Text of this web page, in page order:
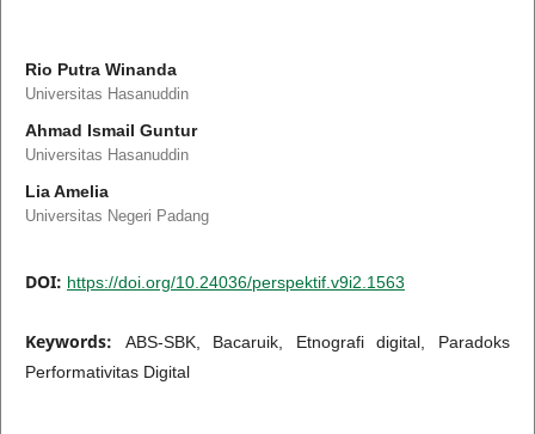
Rio Putra Winanda
Universitas Hasanuddin
Ahmad Ismail Guntur
Universitas Hasanuddin
Lia Amelia
Universitas Negeri Padang
DOI: https://doi.org/10.24036/perspektif.v9i2.1563
Keywords:
ABS-SBK, Bacaruik, Etnografi digital, Paradoks
Performativitas Digital